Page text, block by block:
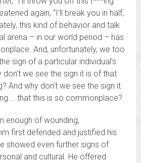
again, “I’ll break you in half,
this kind of behavior and talk
arena – in our world period – has
And, unfortunately, we too
sign of a particular individual’s
don’t we see the sign it is of that
And why don’t we see the sign it
… that this is so commonplace?
enough of wounding,
first defended and justified his
showed even further signs of
and cultural. He offered